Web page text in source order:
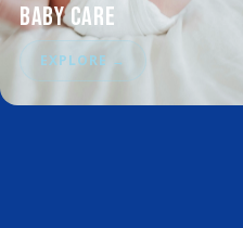
Baby Care
EXPLORE →